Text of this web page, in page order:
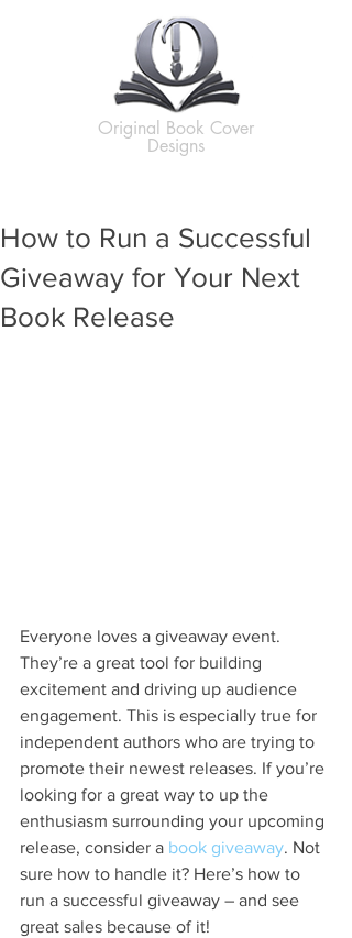
Original Book Cover
Designs
How to Run a Successful
Giveaway for Your Next
Book Release
Everyone loves a giveaway event.
They’re a great tool for building
excitement and driving up audience
engagement. This is especially true for
independent authors who are trying to
promote their newest releases. If you’re
looking for a great way to up the
enthusiasm surrounding your upcoming
release, consider a book giveaway. Not
sure how to handle it? Here’s how to
run a successful giveaway – and see
great sales because of it!